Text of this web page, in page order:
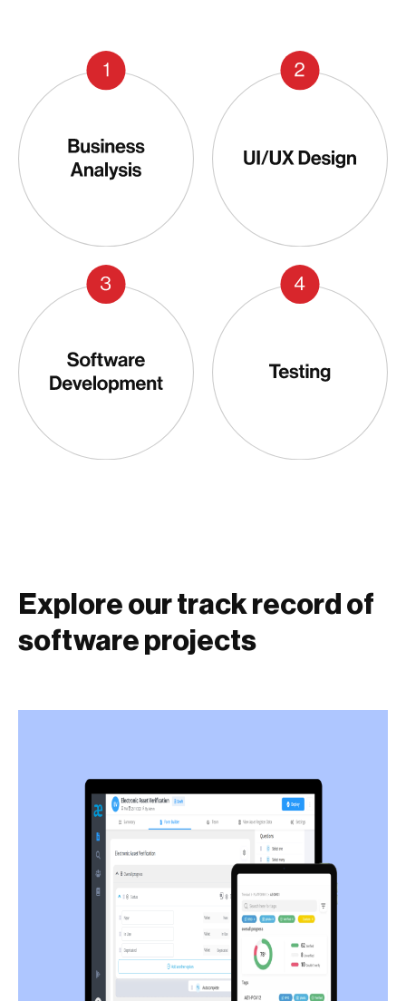
Explore our track record of
software projects